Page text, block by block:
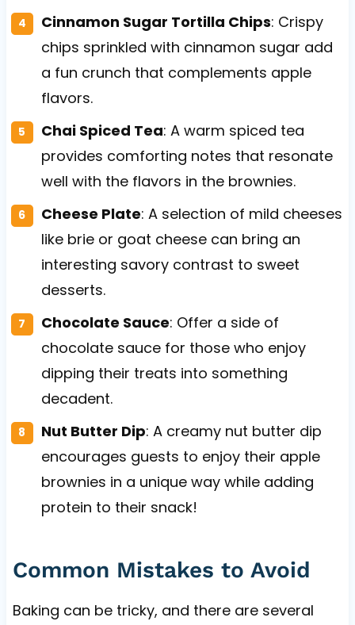
Cinnamon Sugar Tortilla Chips: Crispy
chips sprinkled with cinnamon sugar add
a fun crunch that complements apple
flavors.
Chai Spiced Tea: A warm spiced tea
provides comforting notes that resonate
well with the flavors in the brownies.
Cheese Plate: A selection of mild cheeses
like brie or goat cheese can bring an
interesting savory contrast to sweet
desserts.
Chocolate Sauce: Offer a side of
chocolate sauce for those who enjoy
dipping their treats into something
decadent.
Nut Butter Dip: A creamy nut butter dip
encourages guests to enjoy their apple
brownies in a unique way while adding
protein to their snack!
Common Mistakes to Avoid
Baking can be tricky, and there are several